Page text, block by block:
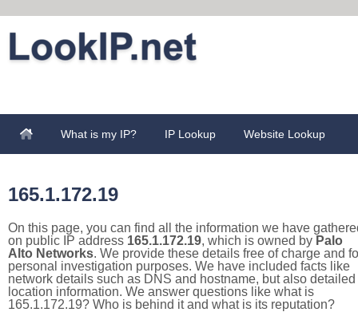
What is my IP? IP Lookup Website Lookup
165.1.172.19
On this page, you can find all the information we have
on public IP address 165.1.172.19, which is owned by Palo
Alto Networks. We provide these details free of charge and
personal investigation purposes. We have included facts like
network details such as DNS and hostname, but also detailed
location information. We answer questions like what is
165.1.172.19? Who is behind it and what is its reputation?